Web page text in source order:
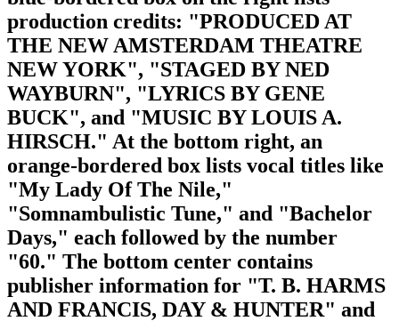
production credits: "PRODUCED AT
THE NEW AMSTERDAM THEATRE
NEW YORK", "STAGED BY NED
WAYBURN", "LYRICS BY GENE
BUCK", and "MUSIC BY LOUIS A.
HIRSCH." At the bottom right, an
orange-bordered box lists vocal titles like
"My Lady Of The Nile,"
"Somnambulistic Tune," and "Bachelor
Days," each followed by the number
"60." The bottom center contains
publisher information for "T. B. HARMS
AND FRANCIS, DAY & HUNTER" and